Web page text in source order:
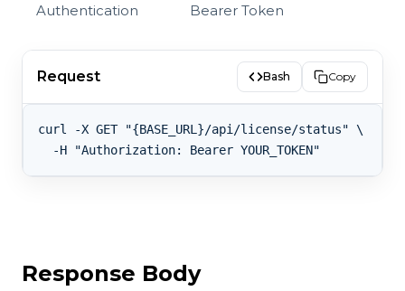
Authentication Bearer Token
Request Bash Copy
curl -X GET "{BASE_URL}/api/license/status" \
Response Body